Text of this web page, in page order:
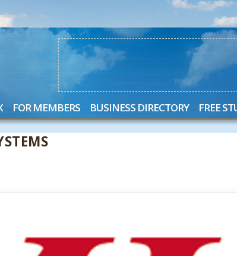
FOR MEMBERS BUSINESS DIRECTORY FREE